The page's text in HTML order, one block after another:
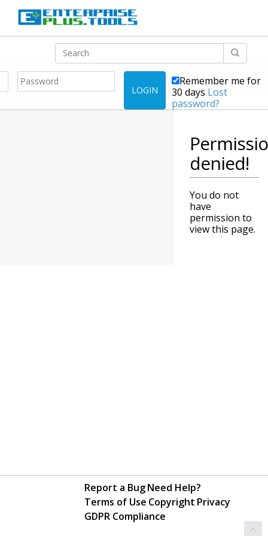
LOGIN
Remember me for
30 days Lost
password?
denied!
You do not
have
permission to
view this page.
Report a BugNeed Help?
Terms of Use Copyright Privacy
GDPR Compliance